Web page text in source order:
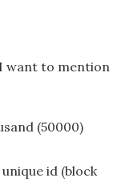
want to mention
(50000)
id (block